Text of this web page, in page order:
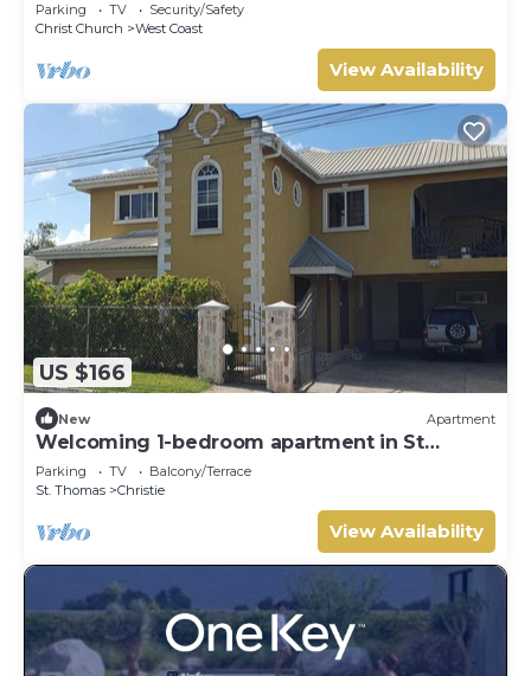
Parking TV
Security/Safety
Christ Church
West Coast
View Availability
US $166
New Apartment
Welcoming 1-bedroom apartment in St
Thomas.
Parking TV
Balcony/Terrace
St. Thomas
Christie
View Availability